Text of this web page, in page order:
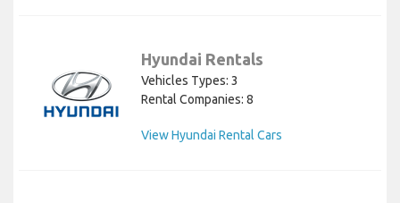
Hyundai Rentals
Vehicles Types: 3
Rental Companies: 8
View Hyundai Rental Cars